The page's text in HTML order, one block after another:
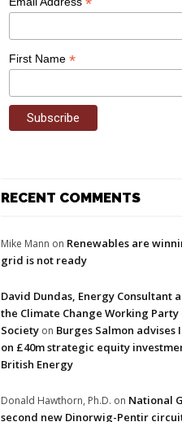
First Name *
RECENT COMMENTS
Mike Mann on Renewables are
grid is not ready
David Dundas, Energy Consultant
the Climate Change Working
Society on Burges Salmon advises
on £40m strategic equity
British Energy
Donald Hawthorn, Ph.D. on National
second new Dinorwig-Pentir